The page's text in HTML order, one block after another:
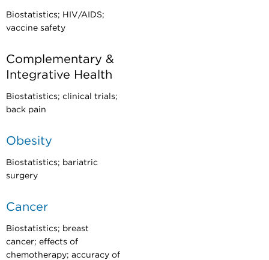
Biostatistics; HIV/AIDS;
vaccine safety
Complementary &
Integrative Health
Biostatistics; clinical trials;
back pain
Obesity
Biostatistics; bariatric
surgery
Cancer
Biostatistics; breast
cancer; effects of
chemotherapy; accuracy of